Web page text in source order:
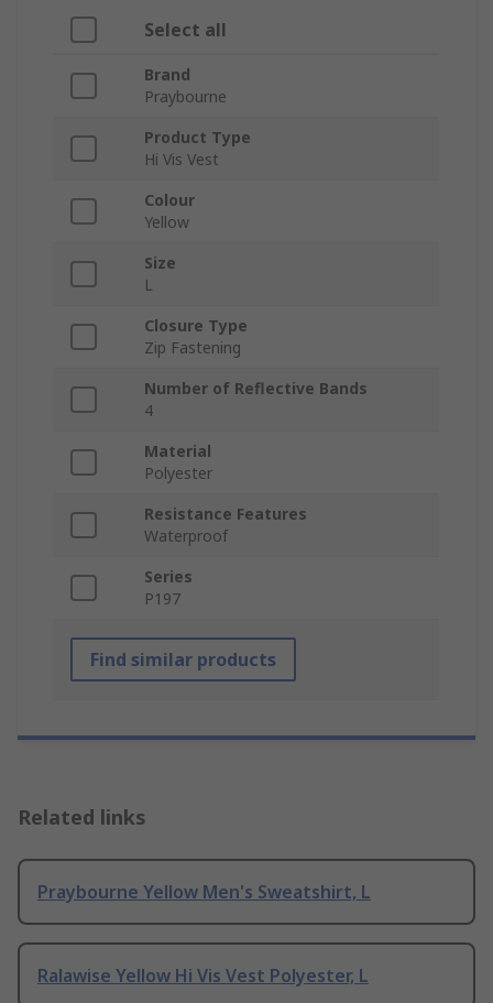
Select all
Brand
Praybourne
Product Type
Hi Vis Vest
Colour
Yellow
Size
L
Closure Type
Zip Fastening
Number of Reflective Bands
4
Material
Polyester
Resistance Features
Waterproof
Series
P197
Find similar products
Related links
Praybourne Yellow Men's Sweatshirt, L
Ralawise Yellow Hi Vis Vest Polyester, L